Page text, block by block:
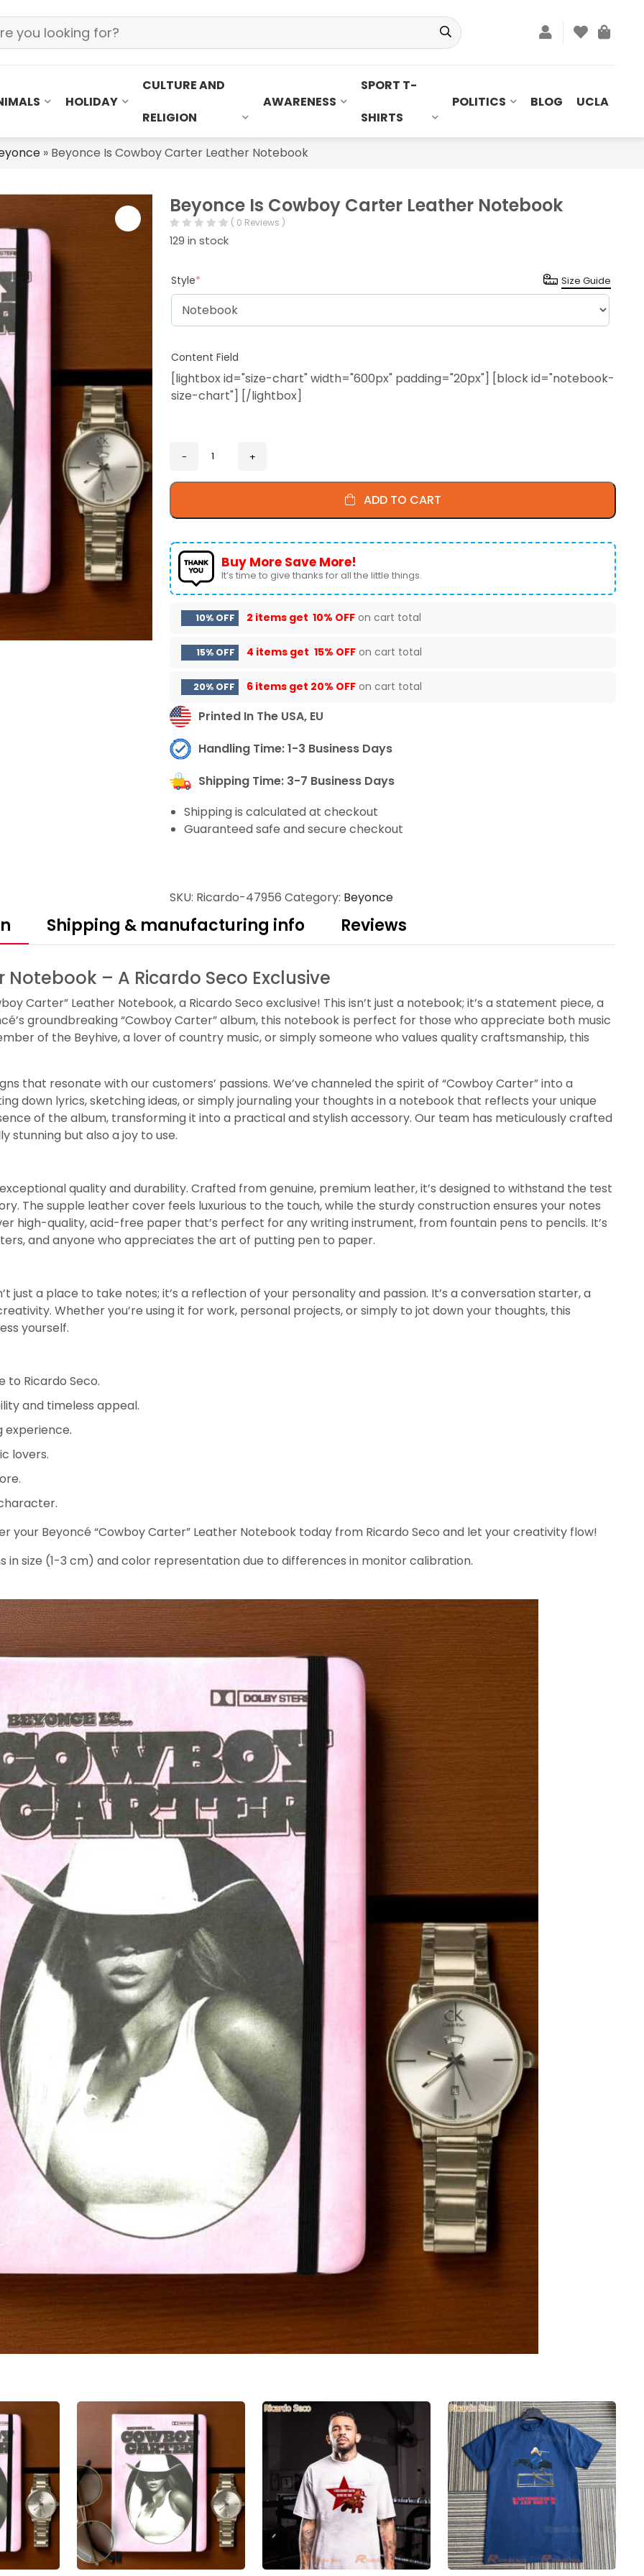
HOLIDAY
CULTURE AND
RELIGION
AWARENESS
SPORT T-
SHIRTS
POLITICS BLOG UCLA
» Beyonce Is Cowboy Carter Leather Notebook
Beyonce Is Cowboy Carter Leather Notebook
( 0 Reviews )
129 in stock
Style* Size Guide
Content Field
[lightbox id="size-chart" width="600px" padding="20px"] [block id="notebook-
size-chart"] [/lightbox]
ADD TO CART
Buy More Save More!
It’s time to give thanks for all the little things.
10% OFF 2 items get 10% OFF on cart total
15% OFF 4 items get 15% OFF on cart total
20% OFF 6 items get 20% OFF on cart total
Printed In The USA, EU
Handling Time: 1-3 Business Days
Shipping Time: 3-7 Business Days
Shipping is calculated at checkout
Guaranteed safe and secure checkout
SKU: Ricardo-47956 Category: Beyonce
Shipping & manufacturing info Reviews
– A Ricardo Seco Exclusive
Carter” Leather Notebook, a Ricardo Seco exclusive! This isn’t just a notebook; it’s a statement piece, a
groundbreaking “Cowboy Carter” album, this notebook is perfect for those who appreciate both music
of the Beyhive, a lover of country music, or simply someone who values quality craftsmanship, this
that resonate with our customers’ passions. We’ve channeled the spirit of “Cowboy Carter” into a
down lyrics, sketching ideas, or simply journaling your thoughts in a notebook that reflects your unique
of the album, transforming it into a practical and stylish accessory. Our team has meticulously crafted
stunning but also a joy to use.
quality and durability. Crafted from genuine, premium leather, it’s designed to withstand the test
The supple leather cover feels luxurious to the touch, while the sturdy construction ensures your notes
high-quality, acid-free paper that’s perfect for any writing instrument, from fountain pens to pencils. It’s
and anyone who appreciates the art of putting pen to paper.
just a place to take notes; it’s a reflection of your personality and passion. It’s a conversation starter, a
Whether you’re using it for work, personal projects, or simply to jot down your thoughts, this
yourself.
to Ricardo Seco.
and timeless appeal.
lovers.
your Beyoncé “Cowboy Carter” Leather Notebook today from Ricardo Seco and let your creativity flow!
in size (1-3 cm) and color representation due to differences in monitor calibration.